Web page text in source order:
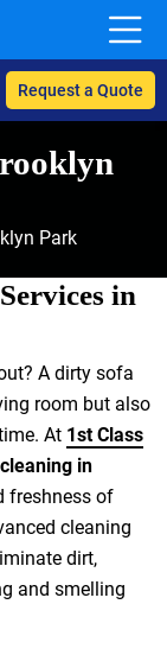
Request a Quote
Park
in
A dirty sofa
room but also
At 1st Class
in
freshness of
cleaning
dirt,
and smelling